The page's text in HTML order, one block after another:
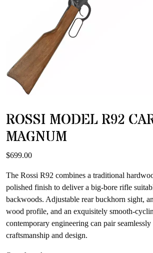
ROSSI MODEL R92
MAGNUM
$699.00
The Rossi R92 combines a traditional
polished finish to deliver a big-bore rifle
backwoods. Adjustable rear buckhorn sight,
wood profile, and an exquisitely smooth-
contemporary engineering can pair
craftsmanship and design.